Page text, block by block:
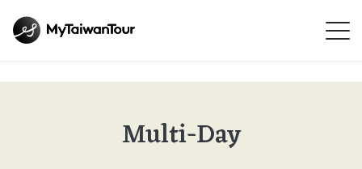
Multi-Day